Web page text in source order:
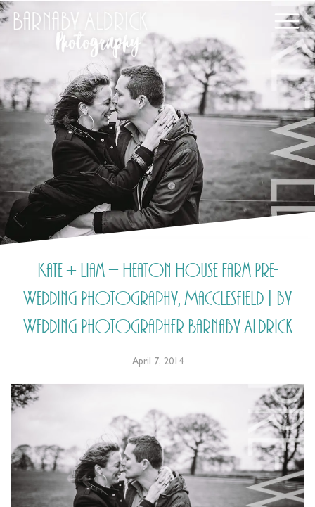
Kate + Liam – Heaton House Farm Pre-
Wedding Photography, Macclesfield | by
Wedding Photographer Barnaby Aldrick
April 7, 2014